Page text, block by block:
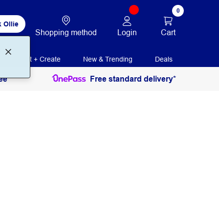
Ollie
Shopping method Login
0
Cart
Print + Create New & Trending Deals
Free standard delivery*